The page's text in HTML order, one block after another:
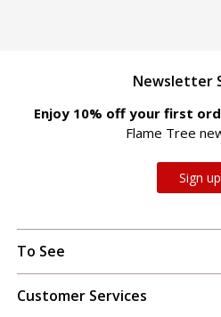
Newsletter
Enjoy 10% off your first
Flame Tree
Sign up
To See
Customer Services